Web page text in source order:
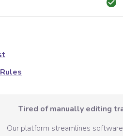
Tired of manually editing
Our platform streamlines